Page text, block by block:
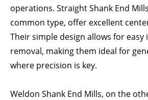
operations. Straight Shank End
common type, offer excellent
Their simple design allows for
removal, making them ideal for
where precision is key.
Weldon Shank End Mills, on the